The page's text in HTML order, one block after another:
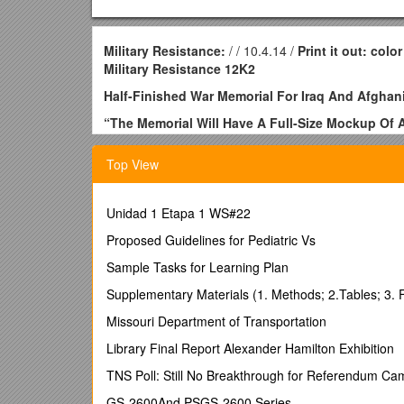
Military Resistance: / / 10.4.14 / Print it out:
Military Resistance 12K2
Half-Finished War Memorial For Iraq And
“The Memorial Will Have A Full-Size Mockup
Contract Of $4 Billion”
“Cannot Wait To See The Gift Shop. I Need To
November 2, 2014 by Paul, The Duffle Blog
WASHINGTON, D.C. — A memorial dedicated in
The site titled “The Long War Memorial” —
ambiguous and incomplete, leaving room for
While workers broke ground only recently, the
dictators in Iraq, offshoots of the original terrorists
Top View
Unidad 1 Etapa 1 WS#22
Proposed Guidelines for Pediatric Vs
Sample Tasks for Learning Plan
Supplementary Materials (1. Methods; 2.Tables; 3.
Missouri Department of Transportation
Library Final Report Alexander Hamilton Exhibition
TNS Poll: Still No Breakthrough for Referendum